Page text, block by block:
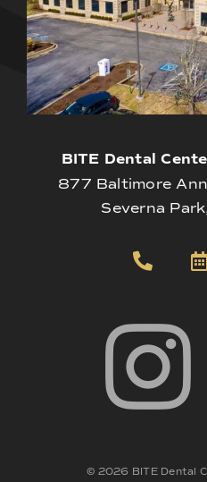
BITE Dental
877 Baltimore
Severna
© 2026 BITE Dental